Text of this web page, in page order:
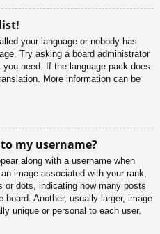
your language or nobody has
Try asking a board administrator
need. If the language pack does
More information can be
my username?
along with a username when
image associated with your rank,
dots, indicating how many posts
Another, usually larger, image
unique or personal to each user.